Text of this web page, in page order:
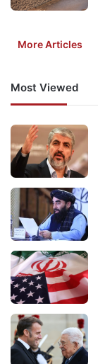
More Articles
Most Viewed